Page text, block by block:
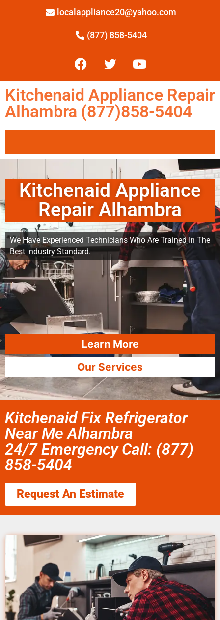
localappliance20@yahoo.com
(877) 858-5404
Kitchenaid Appliance Repair
Alhambra (877)858-5404
Kitchenaid Appliance
Repair Alhambra
We Have Experienced Technicians Who Are Trained In The
Best Industry Standard.
Learn More
Our Services
Kitchenaid Fix Refrigerator
Near Me Alhambra
24/7 Emergency Call: (877)
858-5404
Request An Estimate